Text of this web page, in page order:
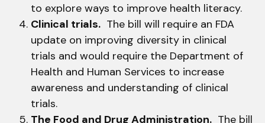
to explore ways to improve health literacy.
Clinical trials. The bill will require an FDA
update on improving diversity in clinical
trials and would require the Department of
Health and Human Services to increase
awareness and understanding of clinical
trials.
The Food and Drug Administration. The bill